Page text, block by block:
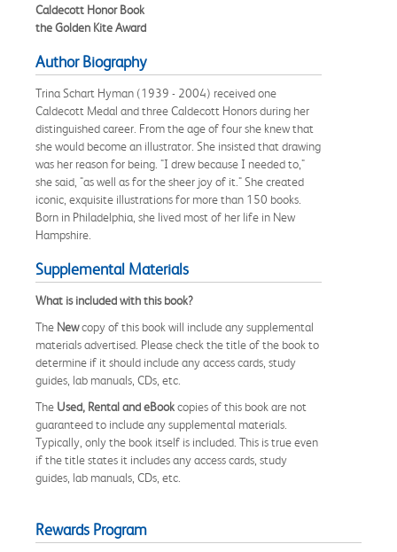
Caldecott Honor Book
the Golden Kite Award
Author Biography
Trina Schart Hyman (1939 - 2004) received one
Caldecott Medal and three Caldecott Honors during her
distinguished career. From the age of four she knew that
she would become an illustrator. She insisted that drawing
was her reason for being. "I drew because I needed to,"
she said, "as well as for the sheer joy of it." She created
iconic, exquisite illustrations for more than 150 books.
Born in Philadelphia, she lived most of her life in New
Hampshire.
Supplemental Materials
What is included with this book?
The Newcopy of this book will include any supplemental
materials advertised. Please check the title of the book to
determine if it should include any access cards, study
guides, lab manuals, CDs, etc.
The Used, Rental and eBookcopies of this book are not
guaranteed to include any supplemental materials.
Typically, only the book itself is included. This is true even
if the title states it includes any access cards, study
guides, lab manuals, CDs, etc.
Rewards Program